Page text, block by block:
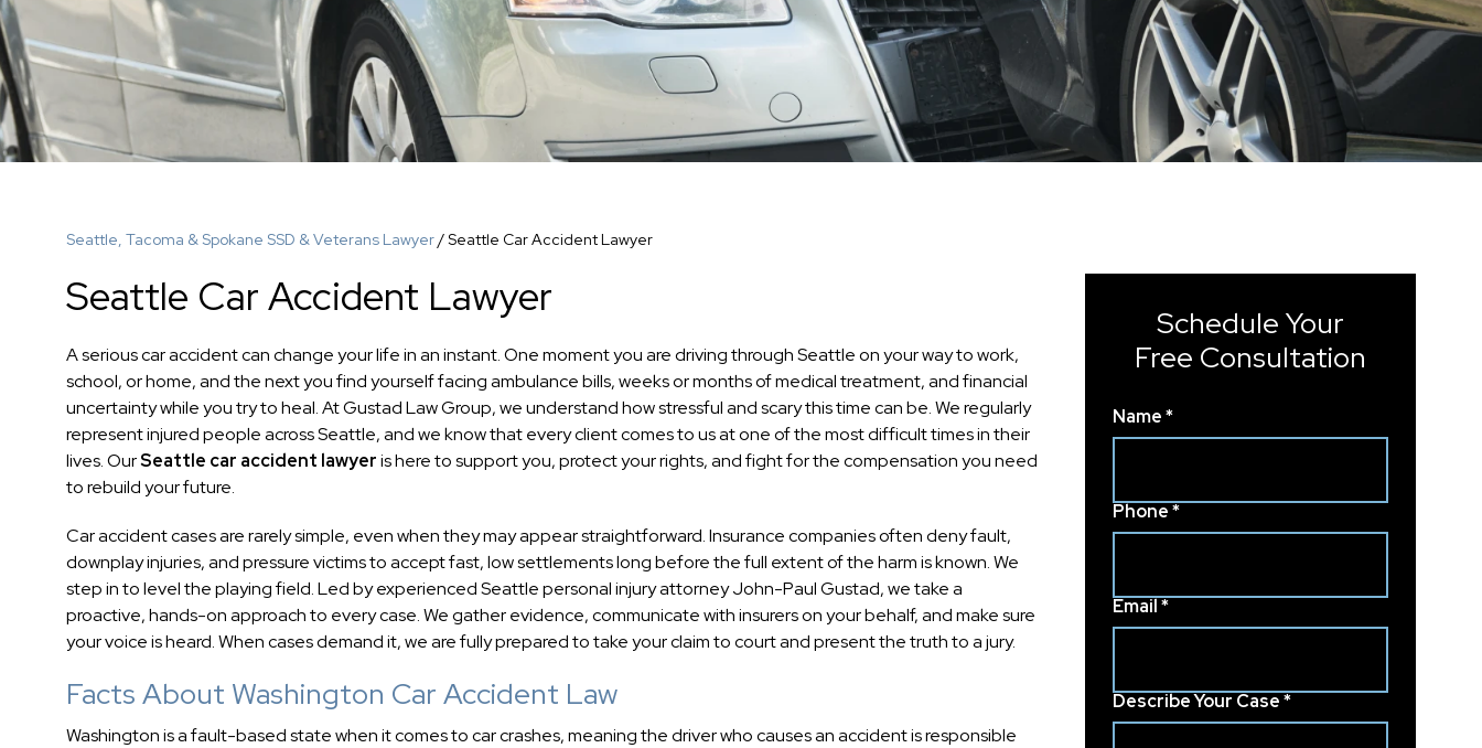
Seattle, Tacoma & Spokane SSD & Veterans Lawyer/Seattle Car Accident Lawyer
Seattle Car Accident Lawyer
A serious car accident can change your life in an instant. One moment you are driving through Seattle on your way to work,
school, or home, and the next you find yourself facing ambulance bills, weeks or months of medical treatment, and financial
uncertainty while you try to heal. At Gustad Law Group, we understand how stressful and scary this time can be. We regularly
represent injured people across Seattle, and we know that every client comes to us at one of the most difficult times in their
lives. OurSeattle car accident lawyeris here to support you, protect your rights, and fight for the compensation you need
to rebuild your future.
Car accident cases are rarely simple, even when they may appear straightforward. Insurance companies often deny fault,
downplay injuries, and pressure victims to accept fast, low settlements long before the full extent of the harm is known. We
step in to level the playing field. Led by experienced Seattle personal injury attorney John-Paul Gustad, we take a
proactive, hands-on approach to every case. We gather evidence, communicate with insurers on your behalf, and make sure
your voice is heard. When cases demand it, we are fully prepared to take your claim to court and present the truth to a jury.
Facts About Washington Car Accident Law
Washington is a fault-based state when it comes to car crashes, meaning the driver who causes an accident is responsible
Schedule Your
Free Consultation
Name *
Phone *
Email *
Describe Your Case *